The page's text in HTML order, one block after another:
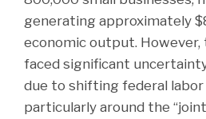
generating approximately
economic output. However,
faced significant
due to shifting federal
particularly around the